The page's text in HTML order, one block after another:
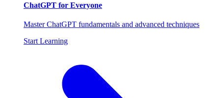
ChatGPT for Everyone
Master ChatGPT fundamentals and advanced techniques
Start Learning